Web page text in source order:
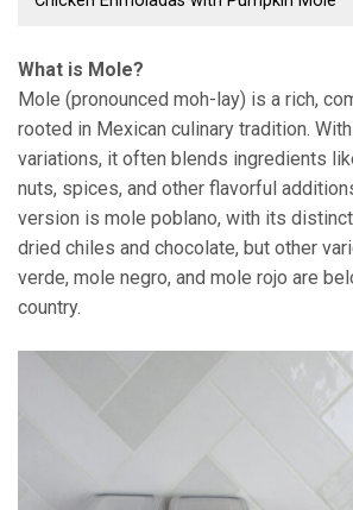
What is Mole?
Mole (pronounced moh-lay) is a rich,
rooted in Mexican culinary tradition.
variations, it often blends ingredients
nuts, spices, and other flavorful
version is mole poblano, with its
dried chiles and chocolate, but other
verde, mole negro, and mole rojo are
country.